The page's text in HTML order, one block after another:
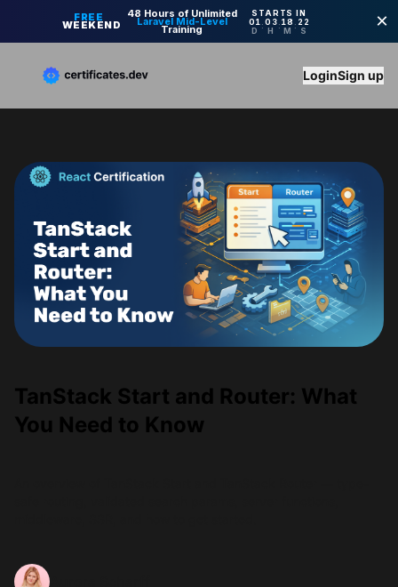
LoginSign up
TanStack Start and Router: What
You Need to Know